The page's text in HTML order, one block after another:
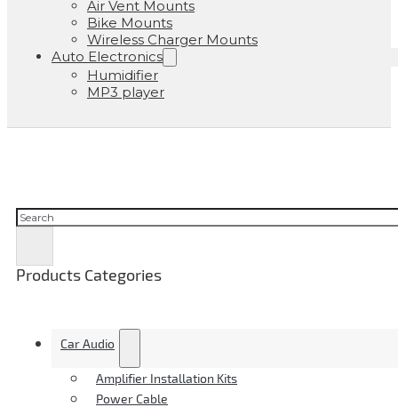
Air Vent Mounts
Bike Mounts
Wireless Charger Mounts
Auto Electronics
Humidifier
MP3 player
Buscar
Products Categories
Car Audio
Amplifier Installation Kits
Power Cable